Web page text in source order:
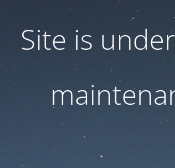
Site is